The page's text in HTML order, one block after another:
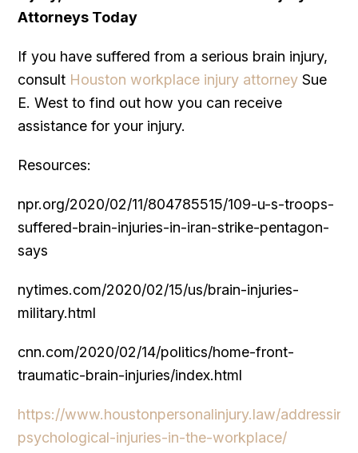
Attorneys Today
If you have suffered from a serious brain injury,
consult Houston workplace injury attorney Sue
E. West to find out how you can receive
assistance for your injury.
Resources:
npr.org/2020/02/11/804785515/109-u-s-troops-
suffered-brain-injuries-in-iran-strike-pentagon-
says
nytimes.com/2020/02/15/us/brain-injuries-
military.html
cnn.com/2020/02/14/politics/home-front-
traumatic-brain-injuries/index.html
https://www.houstonpersonalinjury.law/
psychological-injuries-in-the-workplace/